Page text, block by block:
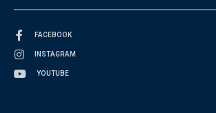
FACEBOOK
INSTAGRAM
YOUTUBE